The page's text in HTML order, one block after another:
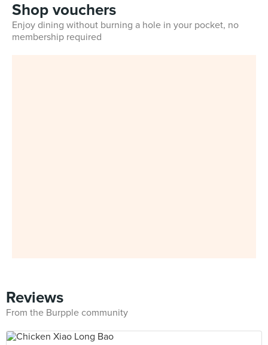
Shop vouchers
Enjoy dining without burning a hole in your pocket, no
membership required
Reviews
From the Burpple community